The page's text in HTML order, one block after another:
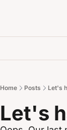
Home Posts Let's
Let's